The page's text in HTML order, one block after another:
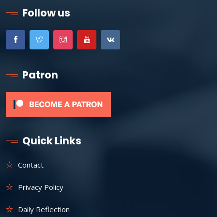
Follow us
Patron
Quick Links
Contact
Privacy Policy
Daily Reflection